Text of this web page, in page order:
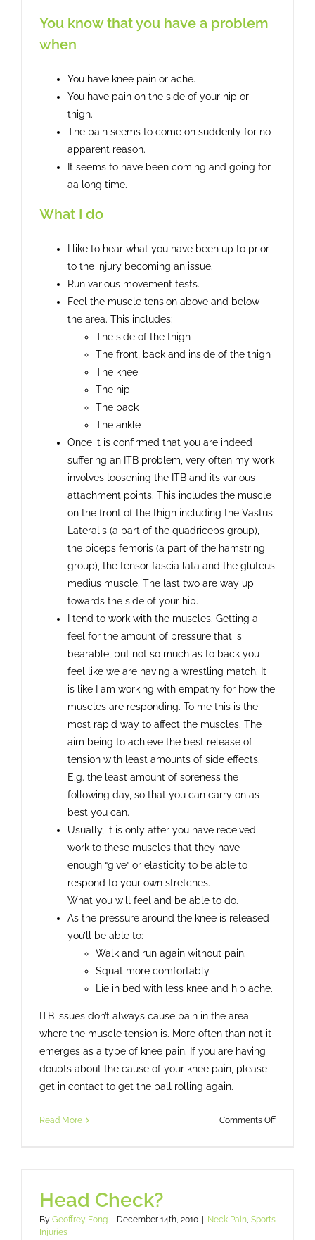
You know that you have a problem
when
You have knee pain or ache.
You have pain on the side of your hip or
thigh.
The pain seems to come on suddenly for no
apparent reason.
It seems to have been coming and going for
aa long time.
What I do
I like to hear what you have been up to prior
to the injury becoming an issue.
Run various movement tests.
Feel the muscle tension above and below
the area. This includes:
The side of the thigh
The front, back and inside of the thigh
The knee
The hip
The back
The ankle
Once it is confirmed that you are indeed
suffering an ITB problem, very often my work
involves loosening the ITB and its various
attachment points. This includes the muscle
on the front of the thigh including the Vastus
Lateralis (a part of the quadriceps group),
the biceps femoris (a part of the hamstring
group), the tensor fascia lata and the gluteus
medius muscle. The last two are way up
towards the side of your hip.
I tend to work with the muscles. Getting a
feel for the amount of pressure that is
bearable, but not so much as to back you
feel like we are having a wrestling match. It
is like I am working with empathy for how the
muscles are responding. To me this is the
most rapid way to affect the muscles. The
aim being to achieve the best release of
tension with least amounts of side effects.
E.g. the least amount of soreness the
following day, so that you can carry on as
best you can.
Usually, it is only after you have received
work to these muscles that they have
enough “give” or elasticity to be able to
respond to your own stretches.
What you will feel and be able to do.
As the pressure around the knee is released
you’ll be able to:
Walk and run again without pain.
Squat more comfortably
Lie in bed with less knee and hip ache.
ITB issues don’t always cause pain in the area
where the muscle tension is. More often than not it
emerges as a type of knee pain. If you are having
doubts about the cause of your knee pain, please
get in contact to get the ball rolling again.
Read More Comments Offon
Head Check?
By Geoffrey Fong | December 14th, 2010 | Neck Pain Sports
Injuries